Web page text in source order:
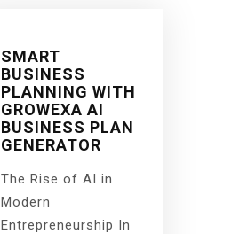
SMART
BUSINESS
PLANNING WITH
GROWEXA AI
BUSINESS PLAN
GENERATOR
The Rise of AI in
Modern
Entrepreneurship In